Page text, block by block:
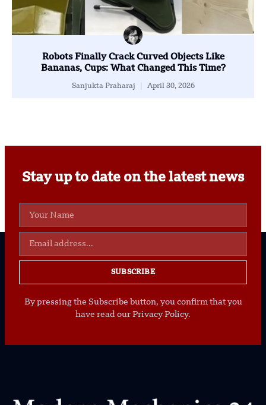
Robots Finally Crack Curved Objects Like
Bananas, Cups: What Changed This Time?
Sanjukta Praharaj April 30, 2026
Stay up to date on the latest news
SUBSCRIBE
By pressing the Subscribe button, you confirm that you
have read our Privacy Policy.